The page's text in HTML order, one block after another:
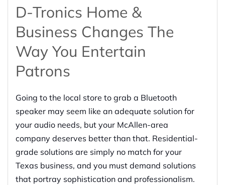
D-Tronics Home &
Business Changes The
Way You Entertain
Patrons
Going to the local store to grab a Bluetooth
speaker may seem like an adequate solution for
your audio needs, but your McAllen-area
company deserves better than that. Residential-
grade solutions are simply no match for your
Texas business, and you must demand solutions
that portray sophistication and professionalism.